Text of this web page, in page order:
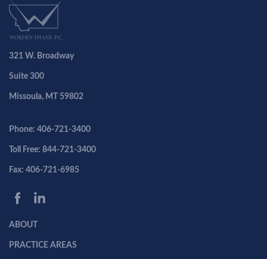
321 W. Broadway
Suite 300
Missoula, MT 59802
Phone: 406-721-3400
Toll Free: 844-721-3400
Fax: 406-721-6985
ABOUT
PRACTICE AREAS